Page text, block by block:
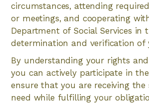
circumstances, attending
or meetings, and cooperating
Department of Social Services in
determination and verification of
By understanding your rights
you can actively participate in
ensure that you are receiving the
need while fulfilling your